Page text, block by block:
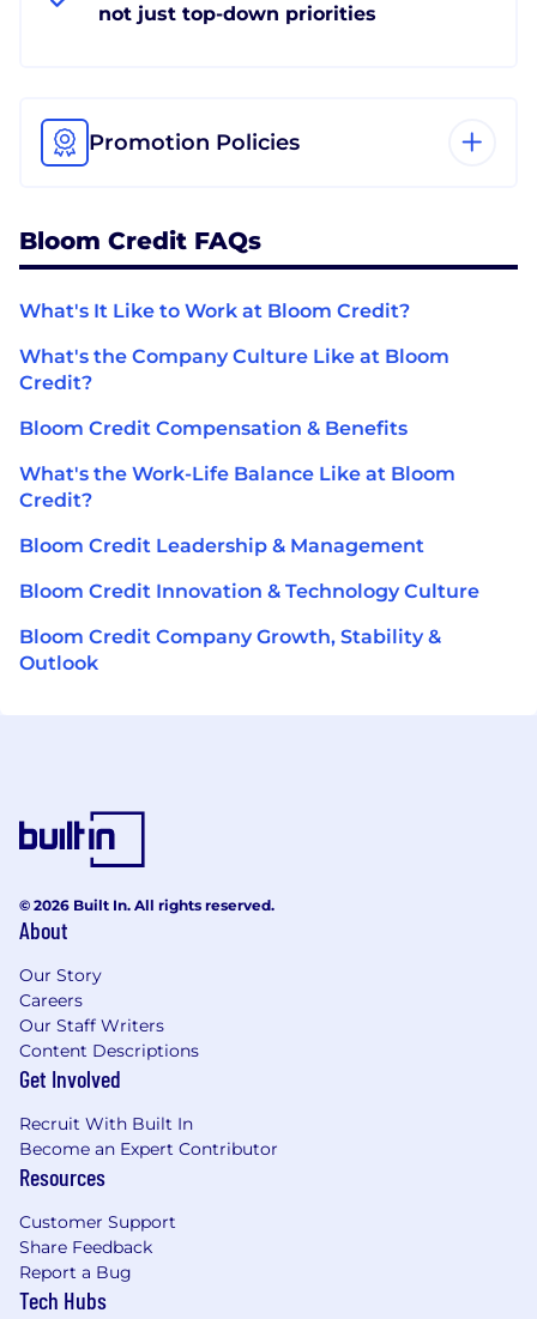
not just top-down priorities
Promotion Policies
Bloom Credit FAQs
What's It Like to Work at Bloom Credit?
What's the Company Culture Like at Bloom
Credit?
Bloom Credit Compensation & Benefits
What's the Work-Life Balance Like at Bloom
Credit?
Bloom Credit Leadership & Management
Bloom Credit Innovation & Technology Culture
Bloom Credit Company Growth, Stability &
Outlook
© 2026 Built In. All rights reserved.
About
Our Story
Careers
Our Staff Writers
Content Descriptions
Get Involved
Recruit With Built In
Become an Expert Contributor
Resources
Customer Support
Share Feedback
Report a Bug
Tech Hubs